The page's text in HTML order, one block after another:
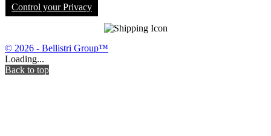
Control your Privacy
© 2026 - Bellistri Group™
Loading...
Back to top